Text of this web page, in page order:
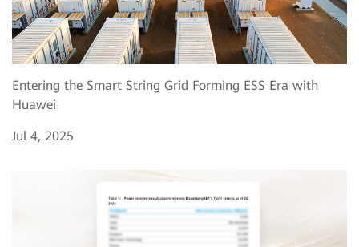
Entering the Smart String Grid Forming ESS Era with
Huawei
Jul 4, 2025